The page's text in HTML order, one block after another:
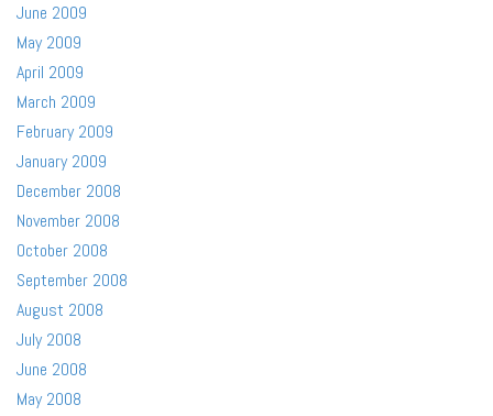
June 2009
May 2009
April 2009
March 2009
February 2009
January 2009
December 2008
November 2008
October 2008
September 2008
August 2008
July 2008
June 2008
May 2008